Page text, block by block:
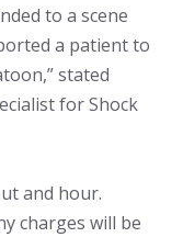
to a scene
a patient to
stated
for Shock
and hour.
charges will be